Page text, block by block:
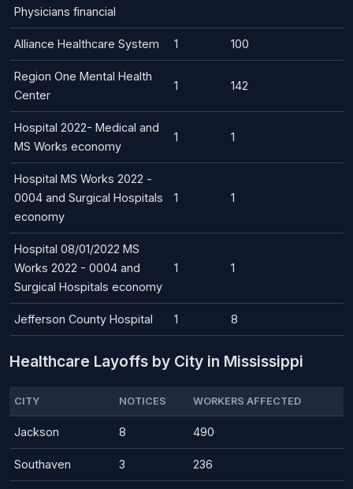
Physicians financial
Alliance Healthcare System 1 100
Region One Mental Health
Center
1 142
Hospital 2022- Medical and
MS Works economy
1 1
Hospital MS Works 2022 -
0004 and Surgical Hospitals
economy
1 1
Hospital 08/01/2022 MS
Works 2022 - 0004 and
Surgical Hospitals economy
1 1
Jefferson County Hospital 1 8
Healthcare Layoffs by City in Mississippi
CITY NOTICES WORKERS AFFECTED
Jackson 8 490
Southaven 3 236